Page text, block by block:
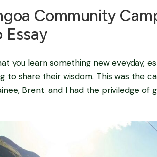
Community
Essay
you learn something new eveyday,
to share their wisdom. This was the
Brent, and I had the priviledge of